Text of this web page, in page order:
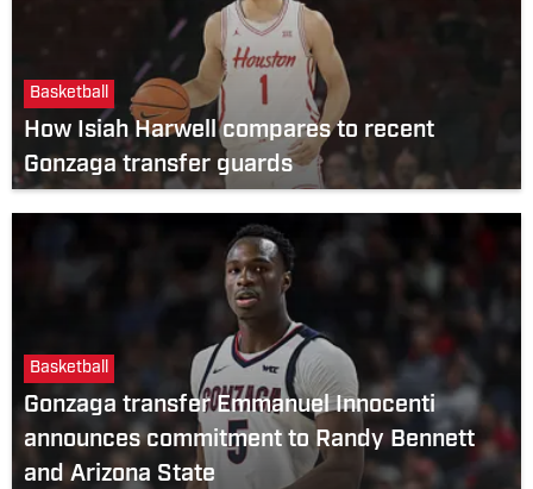
Basketball
How Isiah Harwell compares to recent
Gonzaga transfer guards
Basketball
Gonzaga transfer Emmanuel Innocenti
announces commitment to Randy Bennett
and Arizona State